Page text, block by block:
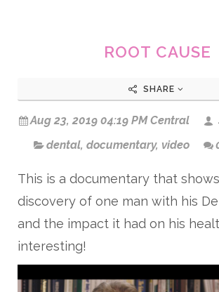
ROOT CAUSE
SHARE
Aug 23, 2019 04:19 PM Central
dental, documentary, video
This is a documentary that
discovery of one man with his
and the impact it had on his
interesting!